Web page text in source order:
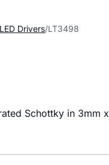
LED Drivers LT3498
Schottky in 3mm